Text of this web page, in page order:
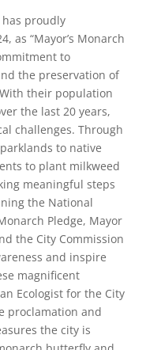
has proudly
as “Mayor’s Monarch
to
the preservation of
their population
the last 20 years,
challenges. Through
to native
to plant milkweed
meaningful steps
the National
Pledge, Mayor
the City Commission
and inspire
magnificent
Ecologist for the City
proclamation and
the city is